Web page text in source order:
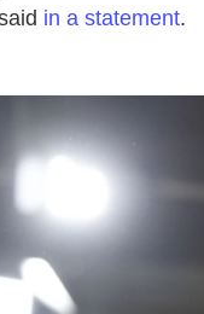
in a statement.